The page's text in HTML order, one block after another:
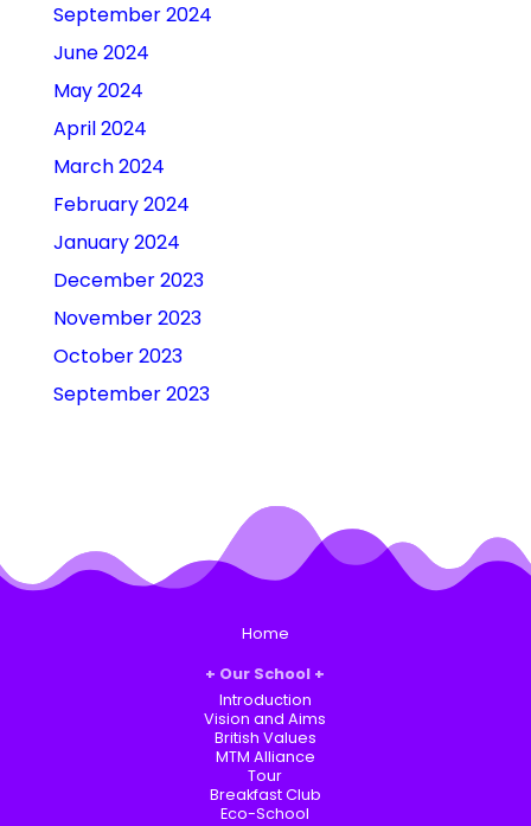
September 2024
June 2024
May 2024
April 2024
March 2024
February 2024
January 2024
December 2023
November 2023
October 2023
September 2023
Home
Our School
Introduction
Vision and Aims
British Values
MTM Alliance
Tour
Breakfast Club
Eco-School